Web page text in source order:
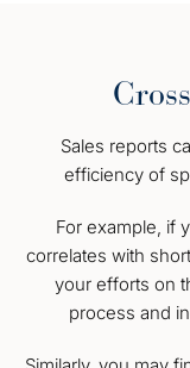
Sales reports
efficiency of
For example, if
correlates with
your efforts on
process and